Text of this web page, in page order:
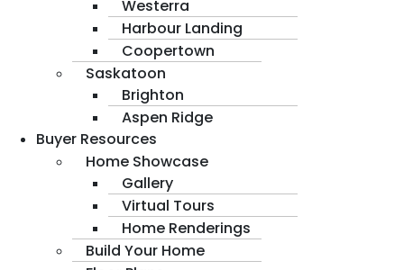
Westerra
Harbour Landing
Coopertown
Saskatoon
Brighton
Aspen Ridge
Buyer Resources
Home Showcase
Gallery
Virtual Tours
Home Renderings
Build Your Home